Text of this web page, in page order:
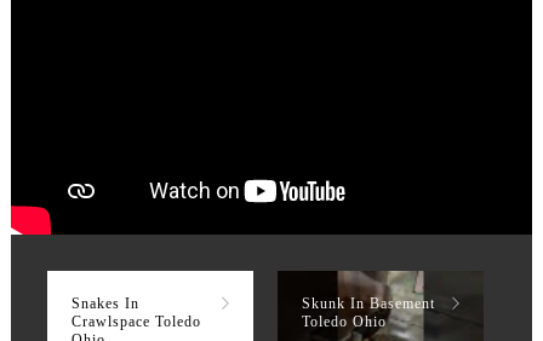
Snakes In
Crawlspace Toledo
Skunk In Basement
Toledo Ohio